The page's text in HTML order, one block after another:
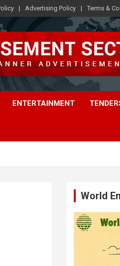
Advertising Policy Terms &
ENTERTAINMENT
World